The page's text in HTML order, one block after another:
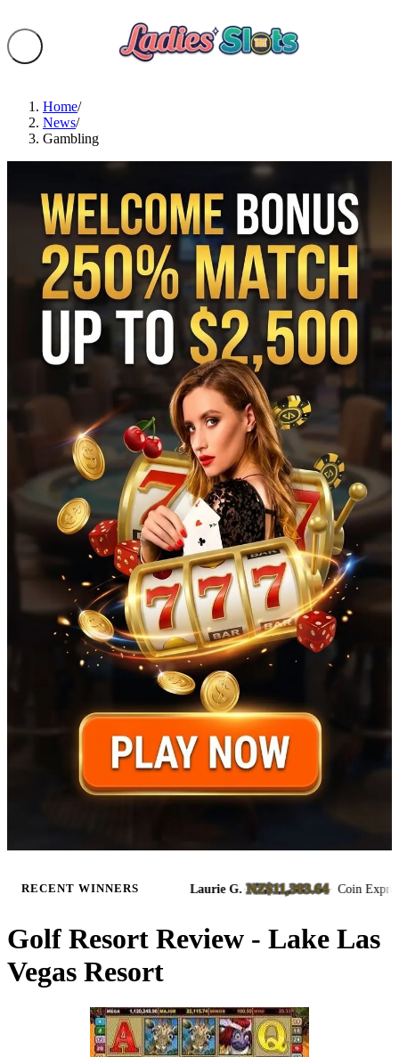
Home/
News/
Gambling
RECENT WINNERS
Slots8/6/2026 Laurie G.·NZ$11,383.64· Coin Express Slots
Golf Resort Review - Lake Las
Vegas Resort